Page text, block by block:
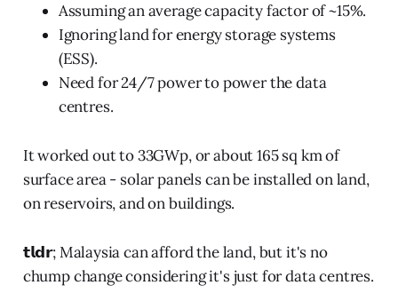
Assuming an average capacity factor of ~15%.
Ignoring land for energy storage systems
(ESS).
Need for 24/7 power to power the data
centres.
It worked out to 33GWp, or about 165 sq km of
surface area - solar panels can be installed on land,
on reservoirs, and on buildings.
𝘁𝗹𝗱𝗿; Malaysia can afford the land, but it's no
chump change considering it's just for data centres.